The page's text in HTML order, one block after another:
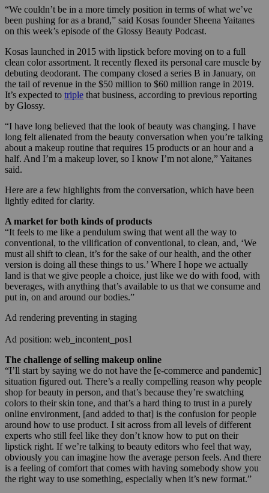
“We couldn’t be in a more timely position in terms of what we’ve
been pushing for as a brand,” said Kosas founder Sheena Yaitanes
on this week’s episode of the Glossy Beauty Podcast.
Kosas launched in 2015 with lipstick before moving on to a full
clean color assortment. It recently flexed its personal care muscle by
debuting deodorant. The company closed a series B in January, on
the tail of revenue in the $50 million to $60 million range in 2019.
It’s expected to triple that business, according to previous reporting
by Glossy.
“I have long believed that the look of beauty was changing. I have
long felt alienated from the beauty conversation when you’re talking
about a makeup routine that requires 15 products or an hour and a
half. And I’m a makeup lover, so I know I’m not alone,” Yaitanes
said.
Here are a few highlights from the conversation, which have been
lightly edited for clarity.
A market for both kinds of products
“It feels to me like a pendulum swing that went all the way to
conventional, to the vilification of conventional, to clean, and, ‘We
must all shift to clean, it’s for the sake of our health, and the other
version is doing all these things to us.’ Where I hope we actually
land is that we give people a choice, just like we do with food, with
beverages, with anything that’s available to us that we consume and
put in, on and around our bodies.”
Ad rendering preventing in staging
Ad position: web_incontent_pos1
The challenge of selling makeup online
“I’ll start by saying we do not have the [e-commerce and pandemic]
situation figured out. There’s a really compelling reason why people
shop for beauty in person, and that’s because they’re swatching
colors to their skin tone, and that’s a hard thing to trust in a purely
online environment, [and added to that] is the confusion for people
around how to use product. I sit across from all levels of different
experts who still feel like they don’t know how to put on their
lipstick right. If we’re talking to beauty editors who feel that way,
obviously you can imagine how the average person feels. And there
is a feeling of comfort that comes with having somebody show you
the right way to use something, especially when it’s new format.”